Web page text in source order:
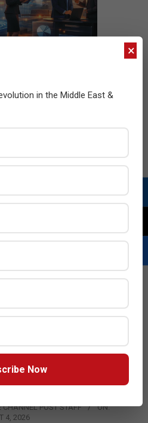
Appoints Wassim
CHANNEL POST STAFF
ON:
4, 2026
×
in the Middle East &
Now